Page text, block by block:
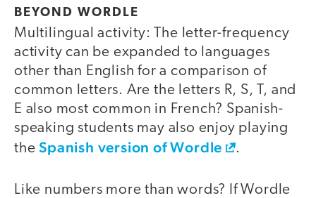
BEYOND WORDLE
Multilingual activity: The letter-frequency
activity can be expanded to languages
other than English for a comparison of
common letters. Are the letters R, S, T, and
E also most common in French? Spanish-
speaking students may also enjoy playing
theSpanish version of Wordle .
Like numbers more than words? If Wordle